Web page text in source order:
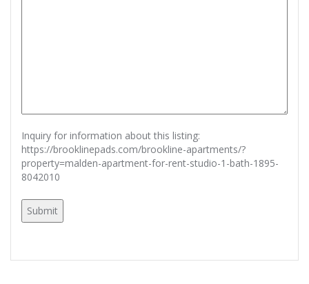
Inquiry for information about this listing:
https://brooklinepads.com/brookline-apartments/?
property=malden-apartment-for-rent-studio-1-bath-1895-
8042010